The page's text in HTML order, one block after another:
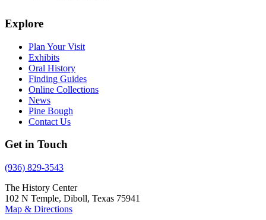
Explore
Plan Your Visit
Exhibits
Oral History
Finding Guides
Online Collections
News
Pine Bough
Contact Us
Get in Touch
(936) 829-3543
The History Center
102 N Temple, Diboll, Texas 75941
Map & Directions